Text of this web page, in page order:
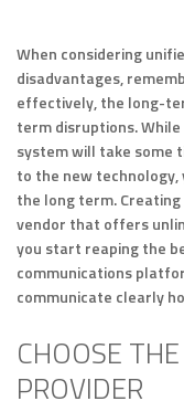
When considering
disadvantages,
effectively, the long-
term disruptions.
system will take some
to the new
the long term.
vendor that offers
you start reaping the
communications
communicate clearly
CHOOSE
PROVIDER